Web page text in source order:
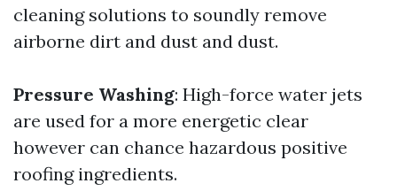
cleaning solutions to soundly remove
airborne dirt and dust and dust.
Pressure Washing: High-force water jets
are used for a more energetic clear
however can chance hazardous positive
roofing ingredients.